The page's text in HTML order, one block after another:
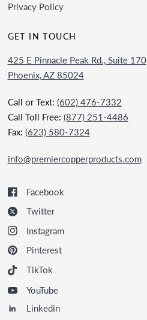
Privacy Policy
GET IN TOUCH
425 E Pinnacle Peak Rd., Suite 170
Phoenix, AZ 85024
Call or Text: (602) 476-7332
Call Toll Free: (877) 251-4486
Fax: (623) 580-7324
info@premiercopperproducts.com
Facebook
Twitter
Instagram
Pinterest
TikTok
YouTube
Linkedin